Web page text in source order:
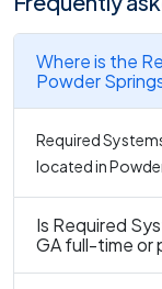
Where is the
Powder
Required
located in
Is Required
GA full-time or